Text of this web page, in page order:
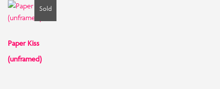
Sold
Paper Kiss
(unframed)